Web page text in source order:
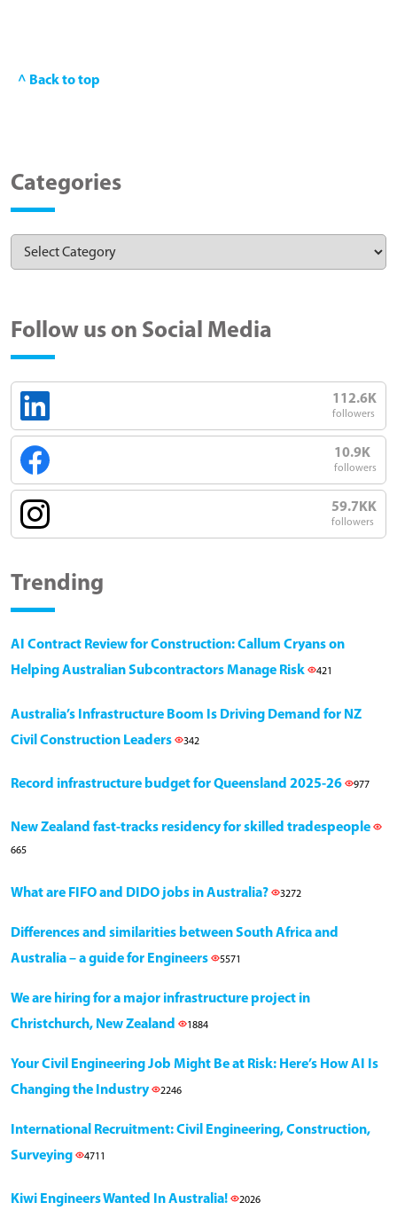
^ Back to top
Categories
Follow us on Social Media
112.6K
followers
10.9K
followers
59.7KK
followers
Trending
AI Contract Review for Construction: Callum Cryans on
Helping Australian Subcontractors Manage Risk
421
Australia’s Infrastructure Boom Is Driving Demand for NZ
Civil Construction Leaders
342
Record infrastructure budget for Queensland 2025-26 977
New Zealand fast-tracks residency for skilled tradespeople
665
What are FIFO and DIDO jobs in Australia? 3272
Differences and similarities between South Africa and
Australia – a guide for Engineers
5571
We are hiring for a major infrastructure project in
Christchurch, New Zealand
1884
Your Civil Engineering Job Might Be at Risk: Here’s How AI Is
Changing the Industry
2246
International Recruitment: Civil Engineering, Construction,
Surveying
4711
Kiwi Engineers Wanted In Australia! 2026